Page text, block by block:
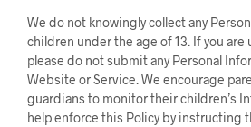
We do not knowingly collect any
children under the age of 13. If you are
please do not submit any Personal
Website or Service. We encourage
guardians to monitor their children’s
help enforce this Policy by instructing